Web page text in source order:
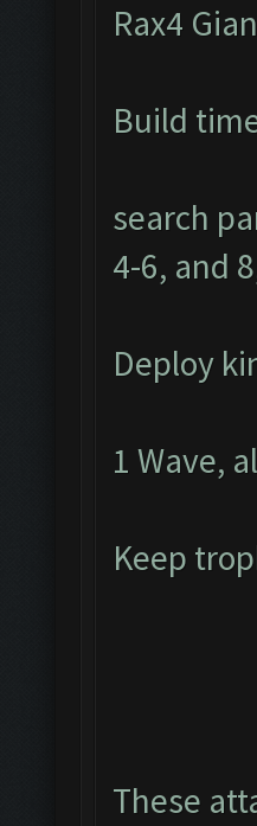
Rax4
Build
search
4-6, and
Deploy
1 Wave,
Keep
These